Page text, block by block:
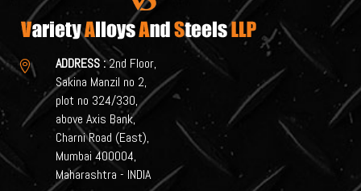
 ADDRESS :2nd Floor,
Sakina Manzil no 2,
plot no 324/330,
above Axis Bank,
Charni Road (East),
Mumbai 400004,
Maharashtra - INDIA